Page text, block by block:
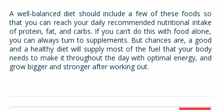
A well-balanced diet should include a few of these foods so
that you can reach your daily recommended nutritional intake
of protein, fat, and carbs. If you can’t do this with food alone,
you can always turn to supplements. But chances are, a good
and a healthy diet will supply most of the fuel that your body
needs to make it throughout the day with optimal energy, and
grow bigger and stronger after working out.